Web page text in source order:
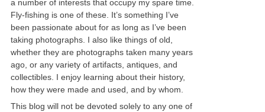
a number of interests that occupy my spare time.
Fly-fishing is one of these. It’s something I’ve
been passionate about for as long as I’ve been
taking photographs. I also like things of old,
whether they are photographs taken many years
ago, or any variety of artifacts, antiques, and
collectibles. I enjoy learning about their history,
how they were made and used, and by whom.
This blog will not be devoted solely to any one of